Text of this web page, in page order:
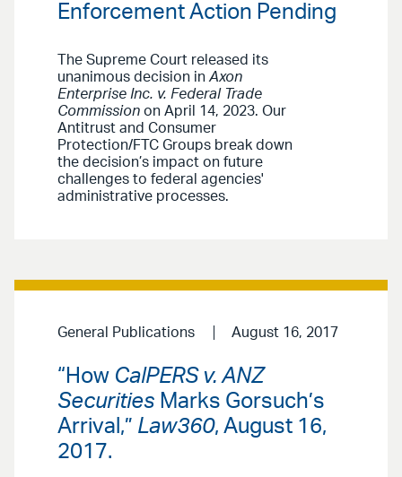
Enforcement Action Pending
The Supreme Court released its
unanimous decision in Axon
Enterprise Inc. v. Federal Trade
Commission on April 14, 2023. Our
Antitrust and Consumer
Protection/FTC Groups break down
the decision’s impact on future
challenges to federal agencies'
administrative processes.
General Publications August 16, 2017
“How CalPERS v. ANZ
Securities Marks Gorsuch’s
Arrival,” Law360, August 16,
2017.